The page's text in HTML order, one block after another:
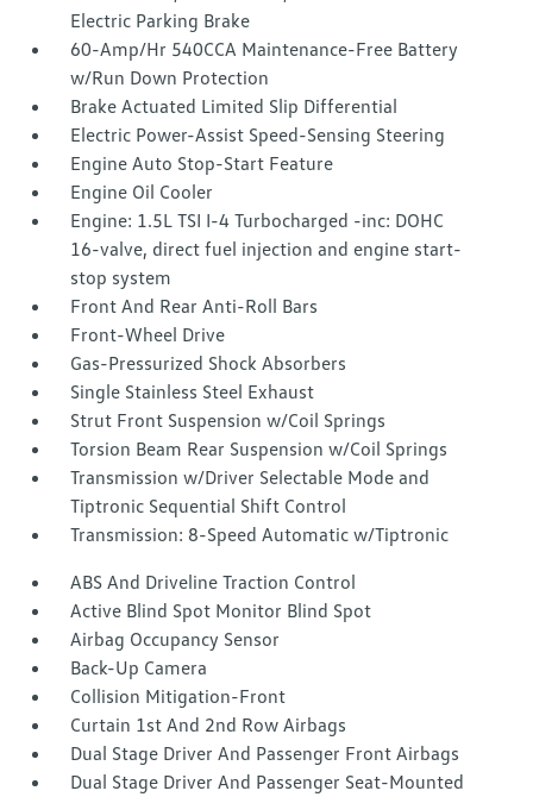
Electric Parking Brake
60-Amp/Hr 540CCA Maintenance-Free Battery
w/Run Down Protection
Brake Actuated Limited Slip Differential
Electric Power-Assist Speed-Sensing Steering
Engine Auto Stop-Start Feature
Engine Oil Cooler
Engine: 1.5L TSI I-4 Turbocharged -inc: DOHC
16-valve, direct fuel injection and engine start-
stop system
Front And Rear Anti-Roll Bars
Front-Wheel Drive
Gas-Pressurized Shock Absorbers
Single Stainless Steel Exhaust
Strut Front Suspension w/Coil Springs
Torsion Beam Rear Suspension w/Coil Springs
Transmission w/Driver Selectable Mode and
Tiptronic Sequential Shift Control
Transmission: 8-Speed Automatic w/Tiptronic
ABS And Driveline Traction Control
Active Blind Spot Monitor Blind Spot
Airbag Occupancy Sensor
Back-Up Camera
Collision Mitigation-Front
Curtain 1st And 2nd Row Airbags
Dual Stage Driver And Passenger Front Airbags
Dual Stage Driver And Passenger Seat-Mounted